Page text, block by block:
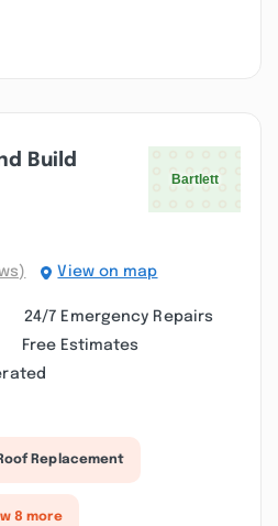
Build
View on map
24/7 Emergency Repairs
Free Estimates
Replacement
8 more